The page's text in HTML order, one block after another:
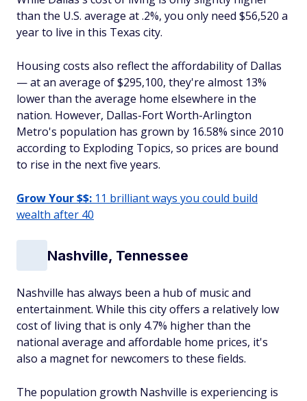
than the U.S. average at .2%, you only need $56,520 a
year to live in this Texas city.
Housing costs also reflect the affordability of Dallas
— at an average of $295,100, they're almost 13%
lower than the average home elsewhere in the
nation. However, Dallas-Fort Worth-Arlington
Metro's population has grown by 16.58% since 2010
according to Exploding Topics, so prices are bound
to rise in the next five years.
Grow Your $$: 11 brilliant ways you could build
wealth after 40
Nashville, Tennessee
Nashville has always been a hub of music and
entertainment. While this city offers a relatively low
cost of living that is only 4.7% higher than the
national average and affordable home prices, it's
also a magnet for newcomers to these fields.
The population growth Nashville is experiencing is